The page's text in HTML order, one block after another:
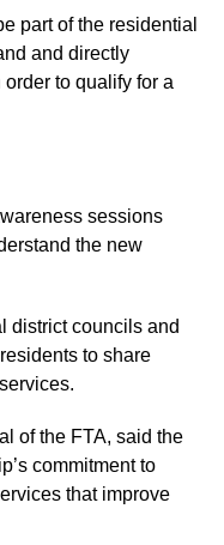
part of the residential
and directly
to qualify for a
sessions
the new
district councils and
to share
of the FTA, said the
commitment to
that improve